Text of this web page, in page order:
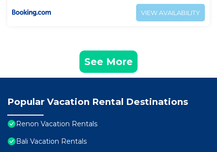
VIEW AVAILABILITY
See More
Popular Vacation Rental Destinations
Renon Vacation Rentals
Bali Vacation Rentals